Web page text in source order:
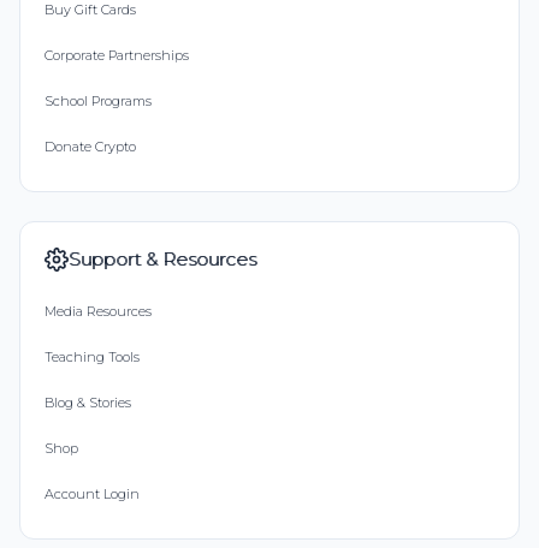
Buy Gift Cards
Corporate Partnerships
School Programs
Donate Crypto
Support & Resources
Media Resources
Teaching Tools
Blog & Stories
Shop
Account Login